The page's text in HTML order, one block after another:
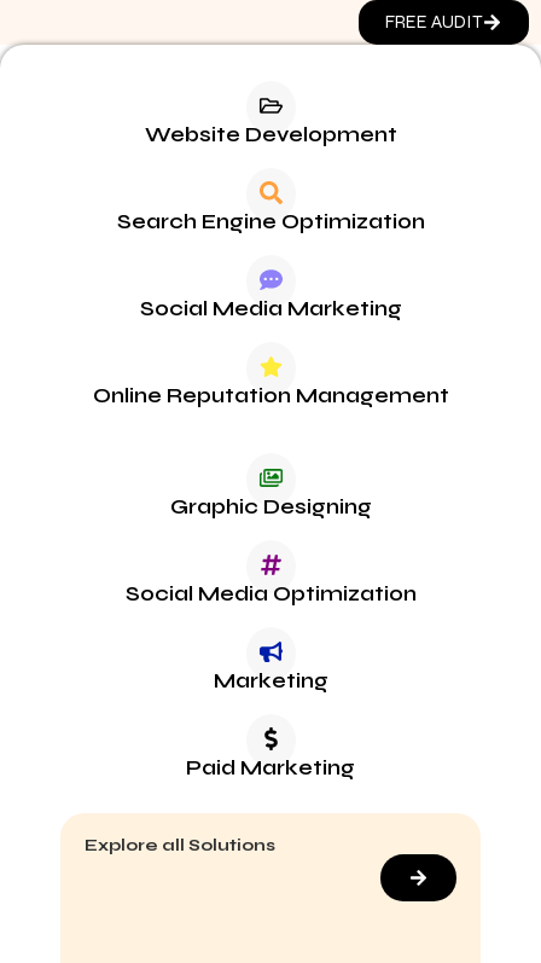
FREE AUDIT
Website Development
Search Engine Optimization
Social Media Marketing
Online Reputation Management
Graphic Designing
Social Media Optimization
Marketing
Paid Marketing
Explore all Solutions